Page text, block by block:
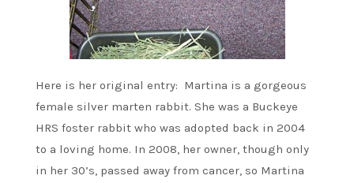
Here is her original entry: Martina is a gorgeous
female silver marten rabbit. She was a Buckeye
HRS foster rabbit who was adopted back in 2004
to a loving home. In 2008, her owner, though only
in her 30’s, passed away from cancer, so Martina